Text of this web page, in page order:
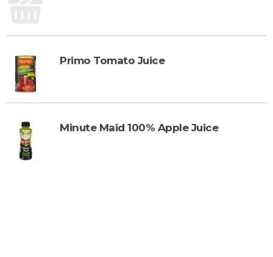
Primo Tomato Juice
Minute Maid 100% Apple Juice